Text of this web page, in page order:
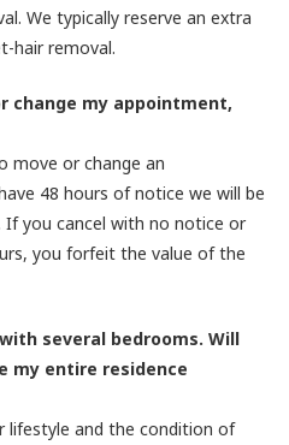
We typically reserve an extra
hair removal.
change my appointment,
move or change an
48 hours of notice we will be
you cancel with no notice or
you forfeit the value of the
several bedrooms. Will
my entire residence
lifestyle and the condition of